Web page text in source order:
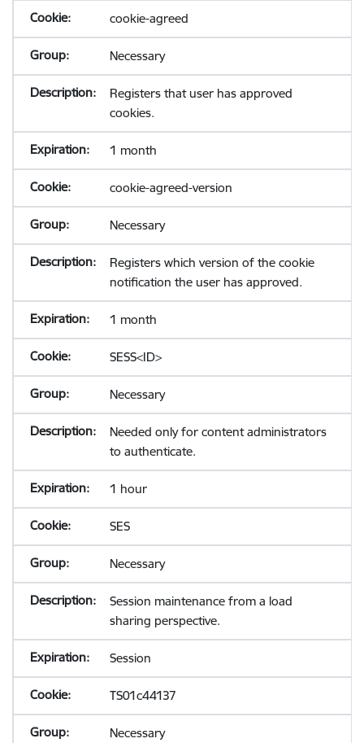
cookie-agreed
Necessary
Registers that user has approved
cookies.
1 month
cookie-agreed-version
Necessary
Registers which version of the cookie
notification the user has approved.
1 month
SESS<ID>
Necessary
Needed only for content administrators
to authenticate.
1 hour
SES
Necessary
Session maintenance from a load
sharing perspective.
Session
TS01c44137
Necessary